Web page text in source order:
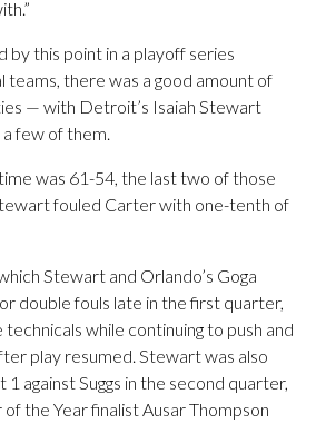
by this point in a playoff series
there was a good amount of
— with Detroit’s Isaiah Stewart
few of them.
was 61-54, the last two of those
fouled Carter with one-tenth of
Stewart and Orlando’s Goga
double fouls late in the first quarter,
while continuing to push and
play resumed. Stewart was also
against Suggs in the second quarter,
the Year finalist Ausar Thompson